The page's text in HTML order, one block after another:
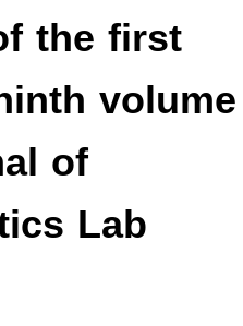
the first
volume
of
Lab